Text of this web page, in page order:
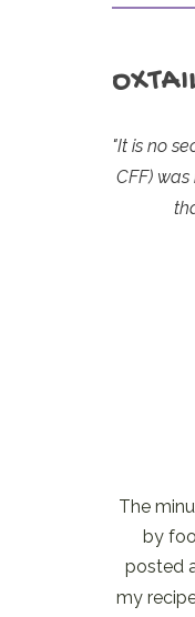
"It is no
CFF)
The
by
posted
my